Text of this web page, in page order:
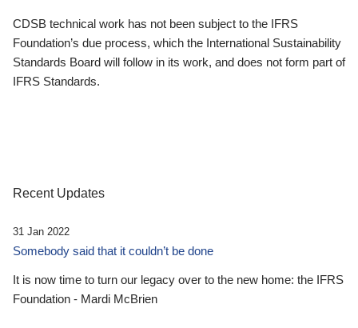
CDSB technical work has not been subject to the IFRS
Foundation’s due process, which the International Sustainability
Standards Board will follow in its work, and does not form part of
IFRS Standards.
Recent Updates
31 Jan 2022
Somebody said that it couldn’t be done
It is now time to turn our legacy over to the new home: the IFRS
Foundation - Mardi McBrien